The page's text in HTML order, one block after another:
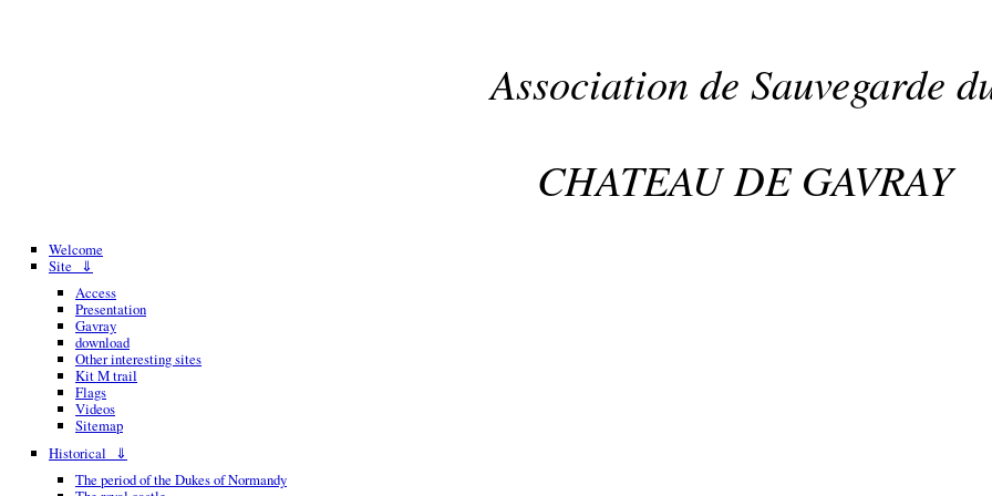
Association de Sauvegarde
CHATEAU DE GAVRAY
Welcome
Site ⇓
Access
Presentation
Gavray
download
Other interesting sites
Kit M trail
Flags
Videos
Sitemap
Historical ⇓
The period of the Dukes of Normandy